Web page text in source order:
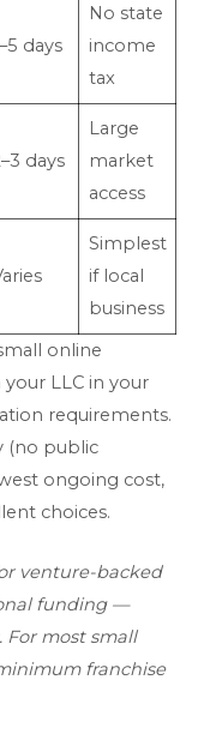
days
No state
income
tax
days
Large
market
access
Simplest
if local
business
online
LLC in your
requirements.
(no public
ongoing cost,
choices.
venture-backed
funding —
For most small
franchise